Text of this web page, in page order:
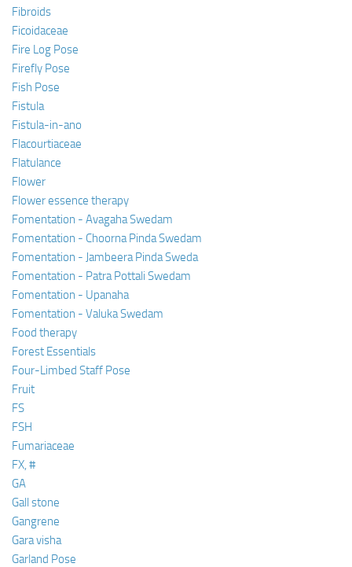
Fibroids
Ficoidaceae
Fire Log Pose
Firefly Pose
Fish Pose
Fistula
Fistula-in-ano
Flacourtiaceae
Flatulance
Flower
Flower essence therapy
Fomentation - Avagaha Swedam
Fomentation - Choorna Pinda Swedam
Fomentation - Jambeera Pinda Sweda
Fomentation - Patra Pottali Swedam
Fomentation - Upanaha
Fomentation - Valuka Swedam
Food therapy
Forest Essentials
Four-Limbed Staff Pose
Fruit
FS
FSH
Fumariaceae
FX, #
GA
Gall stone
Gangrene
Gara visha
Garland Pose